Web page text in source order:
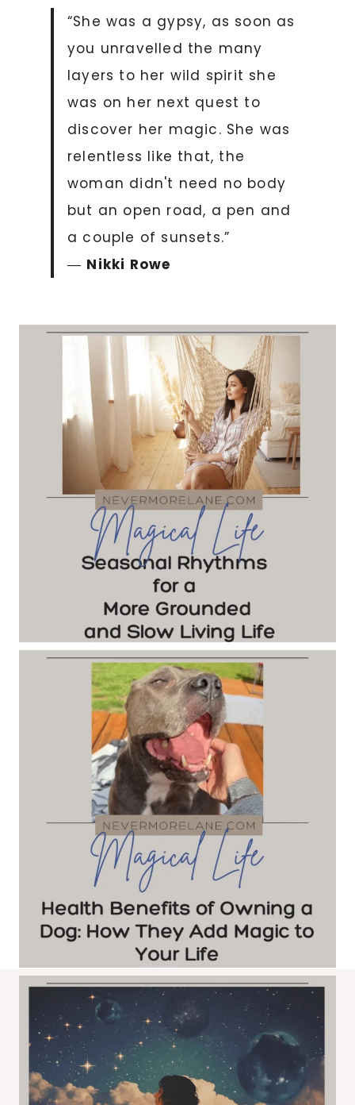
“She was a gypsy, as soon as
you unravelled the many
layers to her wild spirit she
was on her next quest to
discover her magic. She was
relentless like that, the
woman didn't need no body
but an open road, a pen and
a couple of sunsets.”
― Nikki Rowe